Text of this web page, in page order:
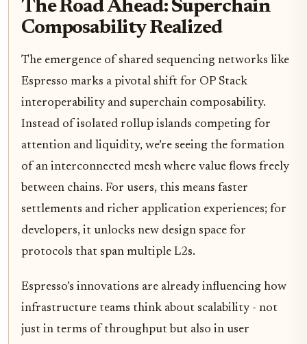
The Road Ahead: Superchain
Composability Realized
The emergence of shared sequencing networks like
Espresso marks a pivotal shift for OP Stack
interoperability and superchain composability.
Instead of isolated rollup islands competing for
attention and liquidity, we’re seeing the formation
of an interconnected mesh where value flows freely
between chains. For users, this means faster
settlements and richer application experiences; for
developers, it unlocks new design space for
protocols that span multiple L2s.
Espresso’s innovations are already influencing how
infrastructure teams think about scalability - not
just in terms of throughput but also in user